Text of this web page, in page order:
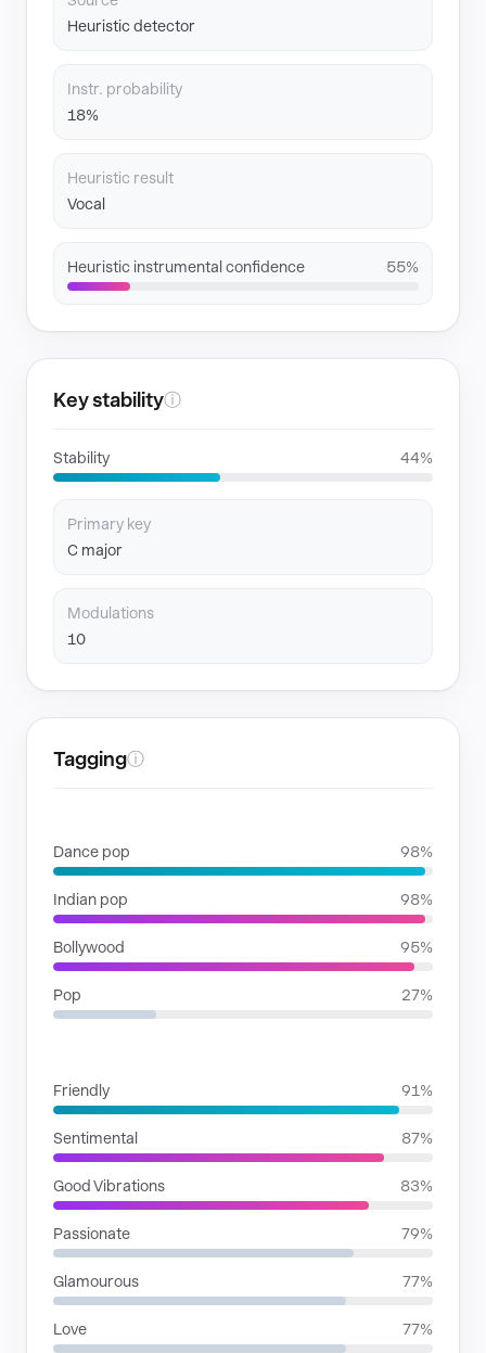
Heuristic detector
Instr. probability
18%
Heuristic result
Vocal
Heuristic instrumental confidence 55%
Key stabilityⓘ
Stability 44%
Primary key
C major
Modulations
10
Taggingⓘ
Dance pop 98%
Indian pop 98%
Bollywood 95%
Pop 27%
Friendly 91%
Sentimental 87%
Good Vibrations 83%
Passionate 79%
Glamourous 77%
Love 77%